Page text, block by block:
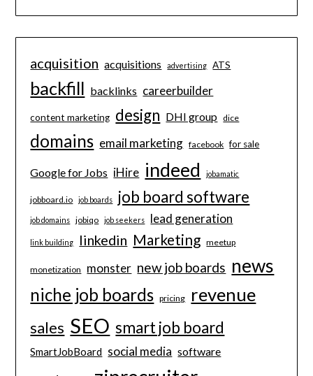
acquisition acquisitions advertising ATS
backfill backlinks careerbuilder
content marketing design DHI group dice
domains email marketing facebook for sale
Google for Jobs iHire indeed jobamatic
jobboard.io job boards job board software
job domains jobiqo job seekers lead generation
link building linkedin Marketing meetup
monetization monster new job boards news
niche job boards pricing revenue
sales SEO smart job board
SmartJobBoard social media software